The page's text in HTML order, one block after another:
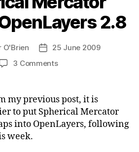
2.8
O'Brien
Post25 June 2009
3 Commentson
in
OpenLayers
2.8
my previous post, it is
to put Spherical Mercator
into OpenLayers, following
week.